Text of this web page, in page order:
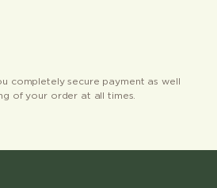
completely secure payment as well
of your order at all times.